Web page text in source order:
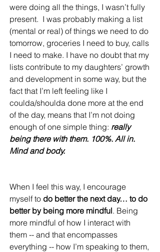
were doing all the things, I wasn’t fully
present.  I was probably making a list
(mental or real) of things we need to do
tomorrow, groceries I need to buy, calls
I need to make. I have no doubt that my
lists contribute to my daughters’ growth
and development in some way, but the
fact that I’m left feeling like I
coulda/shoulda done more at the end
of the day, means that I’m not doing
enough of one simple thing: really
being there with them. 100%. All in.
Mind and body.
When I feel this way, I encourage
myself to do better the next day… to do
better by being more mindful. Being
more mindful of how I interact with
them -- and that encompasses
everything -- how I’m speaking to them,